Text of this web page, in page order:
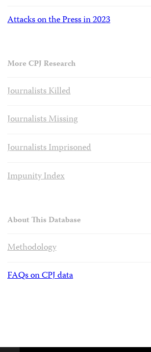
Attacks on the Press in 2023
More CPJ Research
Journalists Killed
Journalists Missing
Journalists Imprisoned
Impunity Index
About This Database
Methodology
FAQs on CPJ data